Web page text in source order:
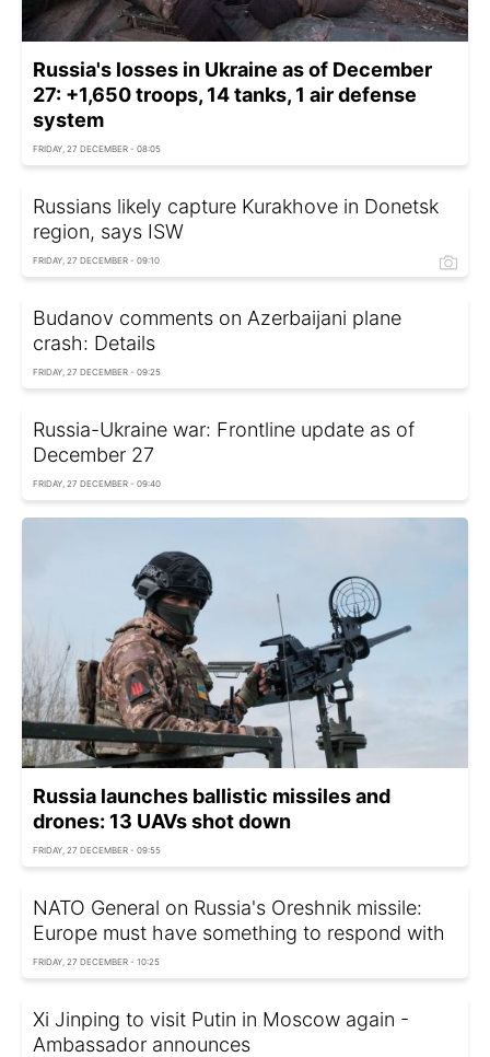
Russia's losses in Ukraine as of December
27: +1,650 troops, 14 tanks, 1 air defense
system
FRIDAY, 27 DECEMBER - 08:05
Russians likely capture Kurakhove in Donetsk
region, says ISW
FRIDAY, 27 DECEMBER - 09:10
Budanov comments on Azerbaijani plane
crash: Details
FRIDAY, 27 DECEMBER - 09:25
Russia-Ukraine war: Frontline update as of
December 27
FRIDAY, 27 DECEMBER - 09:40
Russia launches ballistic missiles and
drones: 13 UAVs shot down
FRIDAY, 27 DECEMBER - 09:55
NATO General on Russia's Oreshnik missile:
Europe must have something to respond with
FRIDAY, 27 DECEMBER - 10:25
Xi Jinping to visit Putin in Moscow again -
Ambassador announces